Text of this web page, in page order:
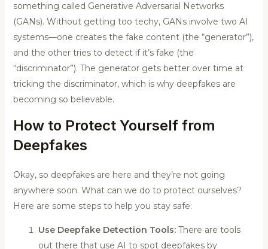
something called Generative Adversarial Networks
(GANs). Without getting too techy, GANs involve two AI
systems—one creates the fake content (the “generator”),
and the other tries to detect if it’s fake (the
“discriminator”). The generator gets better over time at
tricking the discriminator, which is why deepfakes are
becoming so believable.
How to Protect Yourself from
Deepfakes
Okay, so deepfakes are here and they’re not going
anywhere soon. What can we do to protect ourselves?
Here are some steps to help you stay safe:
Use Deepfake Detection Tools:There are tools
out there that use AI to spot deepfakes by